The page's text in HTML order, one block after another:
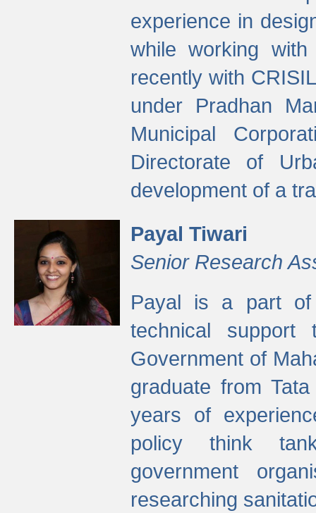
experience in
while working
recently with
under Pradhan
Municipal
Directorate of
development of a
Payal Tiwari
Senior Research
Payal is a part of
technical support
Government of
graduate from
years of
policy think
government
researching